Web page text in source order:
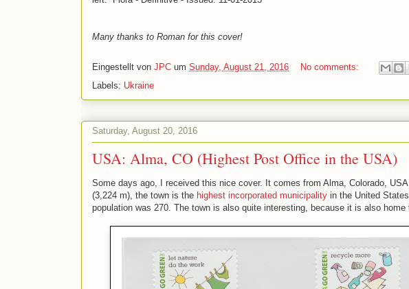
Many thanks to Roman for this cover!
Eingestellt von JPC um Sunday, August 21, 2016
No comments:
Labels: Ukraine
Saturday, August 20, 2016
USA: Alma, CO (Highest Post Office in the USA)
Some days ago, I received this nice cover. It comes from Alma, Colorado,
(3,224 m), the town is the highest incorporated municipality in the United
population was 270. The town is also quite interesting, because it is also home